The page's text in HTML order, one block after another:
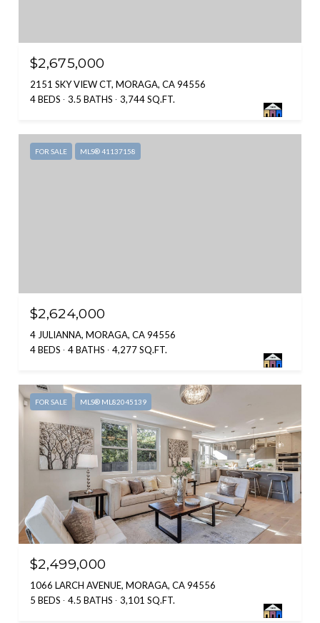
$2,675,000
2151 SKY VIEW CT, MORAGA, CA 94556
4 BEDS
3.5 BATHS 3,744 SQ.FT.
FOR SALE MLS® 41137158
$2,624,000
4 JULIANNA, MORAGA, CA 94556
4 BEDS
4 BATHS 4,277 SQ.FT.
FOR SALE MLS® ML82045139
$2,499,000
1066 LARCH AVENUE, MORAGA, CA 94556
5 BEDS
4.5 BATHS 3,101 SQ.FT.